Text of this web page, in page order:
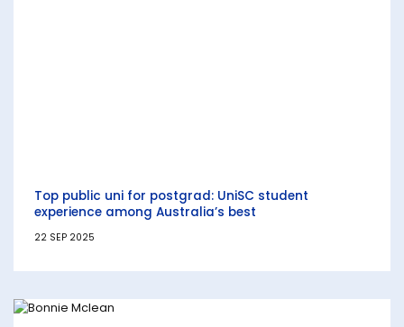
Top public uni for postgrad: UniSC student
experience among Australia’s best
22 SEP 2025